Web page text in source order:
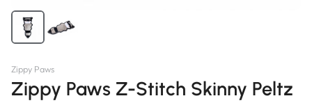
Zippy Paws
Zippy Paws Z-Stitch Skinny Peltz